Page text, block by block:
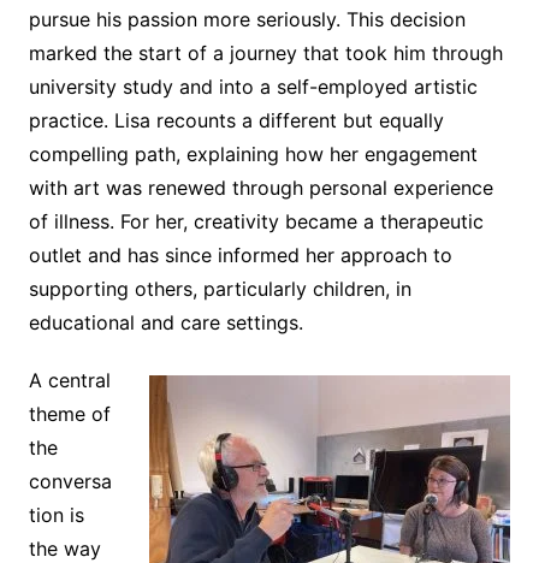
pursue his passion more seriously. This decision
marked the start of a journey that took him through
university study and into a self-employed artistic
practice. Lisa recounts a different but equally
compelling path, explaining how her engagement
with art was renewed through personal experience
of illness. For her, creativity became a therapeutic
outlet and has since informed her approach to
supporting others, particularly children, in
educational and care settings.
A central
theme of
the
conversa
tion is
the way